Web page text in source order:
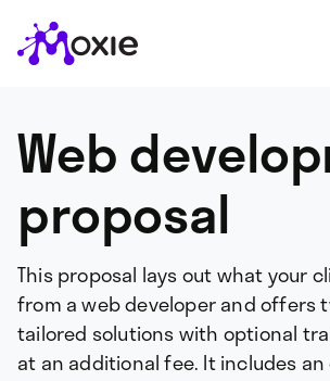
Web
proposal
This proposal lays out what your
from a web developer and offers
tailored solutions with optional
at an additional fee. It includes